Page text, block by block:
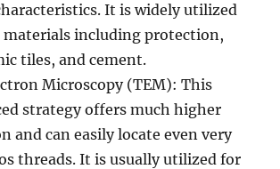
It is widely utilized
including protection,
tiles, and cement.
Microscopy (TEM): This
strategy offers much higher
and can easily locate even very
threads. It is usually utilized for